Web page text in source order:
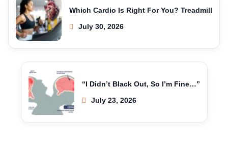
Which Cardio Is Right For You? Treadmill
July 30, 2026
“I Didn’t Black Out, So I’m Fine…”
July 23, 2026